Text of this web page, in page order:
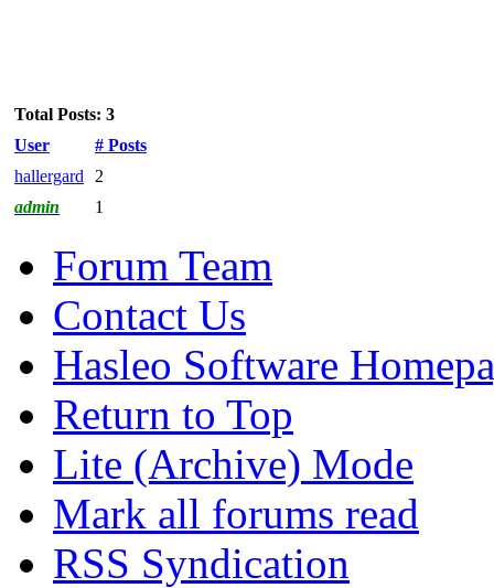
Total Posts: 3
User
# Posts
hallergard
2
admin
1
Forum Team
Contact Us
Hasleo Software
Return to Top
Lite (Archive) Mode
Mark all forums read
RSS Syndication